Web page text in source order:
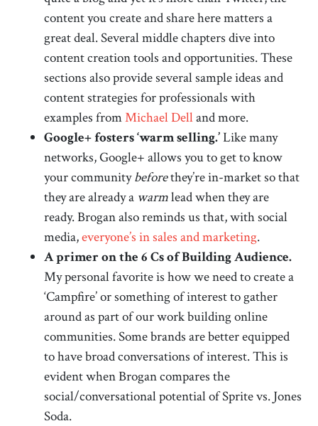
content you create and share here matters a
great deal. Several middle chapters dive into
content creation tools and opportunities. These
sections also provide several sample ideas and
content strategies for professionals with
examples fromMichael Delland more.
Google+ fosters ‘warm selling.’Like many
networks, Google+ allows you to get to know
your communitybeforethey’re in-market so that
they are already a warmlead when they are
ready. Brogan also reminds us that, with social
media,everyone’s in sales and marketing.
A primer on the 6 Cs of Building Audience.
My personal favorite is how we need to create a
‘Campfire’ or something of interest to gather
around as part of our work building online
communities. Some brands are better equipped
to have broad conversations of interest. This is
evident when Brogan compares the
social/conversational potential of Sprite vs. Jones
Soda.